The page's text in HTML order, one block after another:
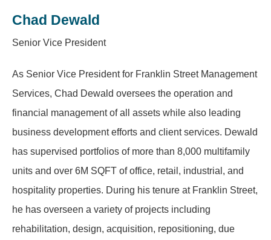
Chad Dewald
Senior Vice President
As Senior Vice President for Franklin Street Management
Services, Chad Dewald oversees the operation and
financial management of all assets while also leading
business development efforts and client services. Dewald
has supervised portfolios of more than 8,000 multifamily
units and over 6M SQFT of office, retail, industrial, and
hospitality properties. During his tenure at Franklin Street,
he has overseen a variety of projects including
rehabilitation, design, acquisition, repositioning, due